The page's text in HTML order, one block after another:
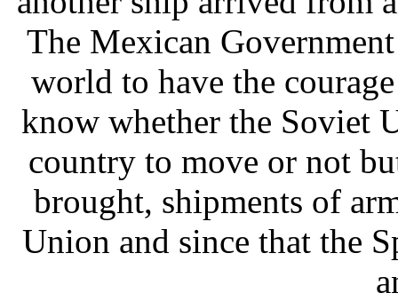
The Mexican
world to have the
know whether the Soviet
country to move or not
brought, shipments of
Union and since that the